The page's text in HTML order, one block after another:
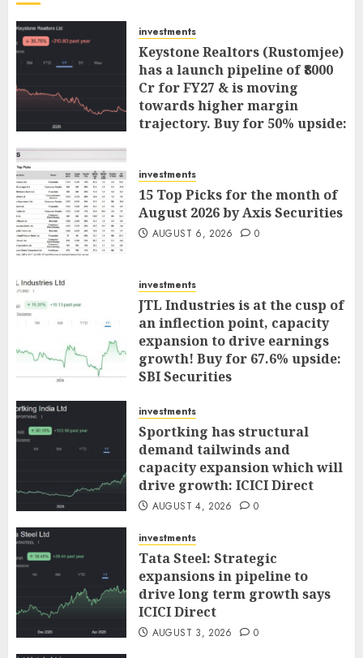
investments
Keystone Realtors (Rustomjee)
has a launch pipeline of ₹8000
Cr for FY27 & is moving
towards higher margin
trajectory. Buy for 50% upside:
investments
15 Top Picks for the month of
August 2026 by Axis Securities
AUGUST 6, 2026 0
investments
JTL Industries is at the cusp of
an inflection point, capacity
expansion to drive earnings
growth! Buy for 67.6% upside:
SBI Securities
investments
Sportking has structural
demand tailwinds and
capacity expansion which will
drive growth: ICICI Direct
AUGUST 4, 2026 0
investments
Tata Steel: Strategic
expansions in pipeline to
drive long term growth says
ICICI Direct
AUGUST 3, 2026 0